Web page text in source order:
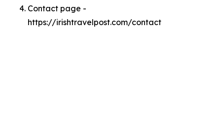
Contact page -
https://irishtravelpost.com/contact